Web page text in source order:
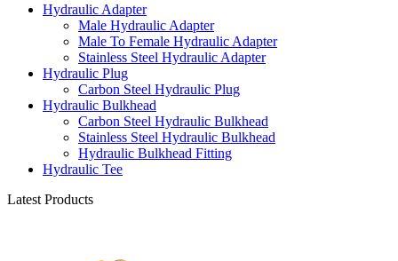
Hydraulic Adapter
Male Hydraulic Adapter
Male To Female Hydraulic Adapter
Stainless Steel Hydraulic Adapter
Hydraulic Plug
Carbon Steel Hydraulic Plug
Hydraulic Bulkhead
Carbon Steel Hydraulic Bulkhead
Stainless Steel Hydraulic Bulkhead
Hydraulic Bulkhead Fitting
Hydraulic Tee
Latest Products